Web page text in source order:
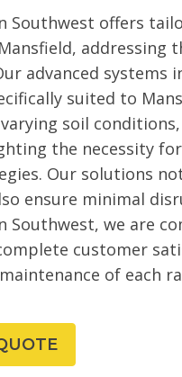
Southwest offers
addressing
advanced systems
suited to
soil
the necessity
Our solutions
ensure minimal
Southwest, we are
customer
of each